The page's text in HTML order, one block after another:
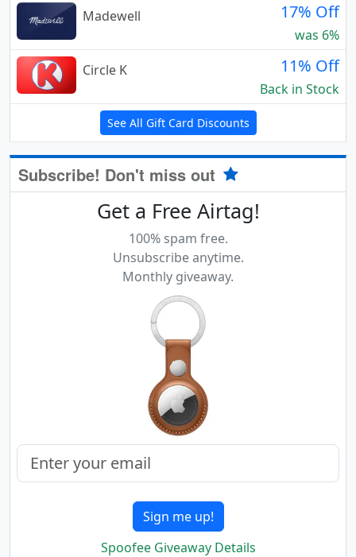
Madewell
17% Off
was 6%
Circle K
11% Off
Back in Stock
See All Gift Card Discounts
Subscribe! Don't miss out
Get a Free Airtag!
100% spam free.
Unsubscribe anytime.
Monthly giveaway.
Sign me up!
Spoofee Giveaway Details